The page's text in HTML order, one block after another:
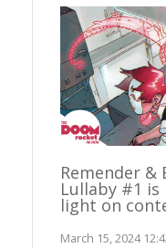
Remender &
Lullaby #1 is
light on
March 15, 2024